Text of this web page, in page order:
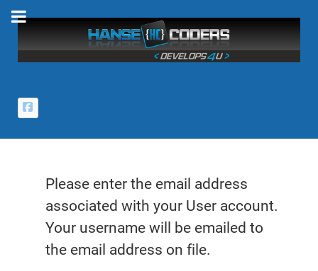
Please enter the email address
associated with your User account.
Your username will be emailed to
the email address on file.